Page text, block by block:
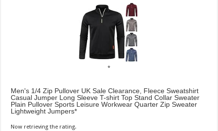
Men's 1/4 Zip Pullover UK Sale Clearance, Fleece Sweatshirt
Casual Jumper Long Sleeve T-shirt Top Stand Collar Sweater
Plain Pullover Sports Leisure Workwear Quarter Zip Sweater
Lightweight Jumpers
Now retrieving the rating.